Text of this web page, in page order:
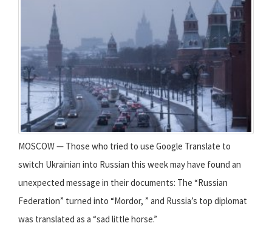
MOSCOW — Those who tried to use Google Translate to
switch Ukrainian into Russian this week may have found an
unexpected message in their documents: The “Russian
Federation” turned into “Mordor, ” and Russia’s top diplomat
was translated as a “sad little horse.”